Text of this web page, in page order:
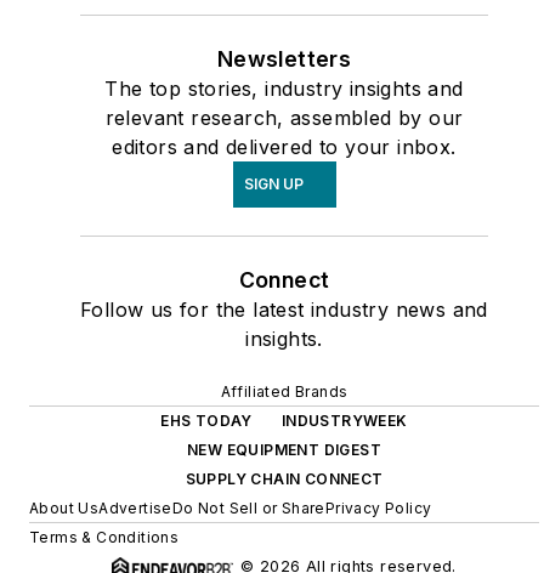
Newsletters
The top stories, industry insights and
relevant research, assembled by our
editors and delivered to your inbox.
SIGN UP
Connect
Follow us for the latest industry news and
insights.
Affiliated Brands
EHS TODAY
INDUSTRYWEEK
NEW EQUIPMENT DIGEST
SUPPLY CHAIN CONNECT
About UsAdvertiseDo Not Sell or SharePrivacy Policy
Terms & Conditions
© 2026 All rights reserved.